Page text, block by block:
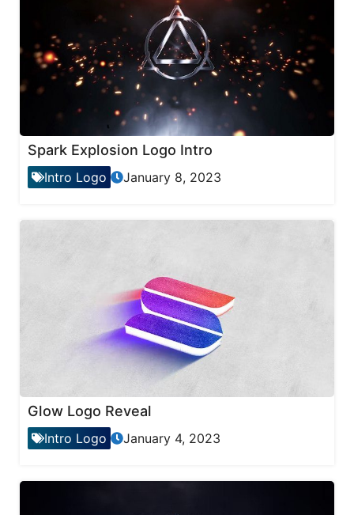
Spark Explosion Logo Intro
Intro Logo January 8, 2023
Glow Logo Reveal
Intro Logo January 4, 2023